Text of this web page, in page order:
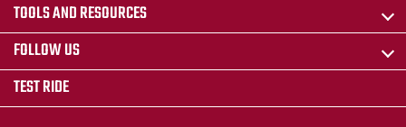
TOOLS AND RESOURCES
FOLLOW US
TEST RIDE